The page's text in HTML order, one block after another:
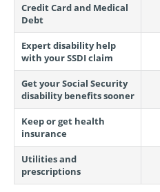
Credit Card and Medical
Debt
Expert disability help
with your SSDI claim
Get your Social Security
disability benefits sooner
Keep or get health
insurance
Utilities and
prescriptions